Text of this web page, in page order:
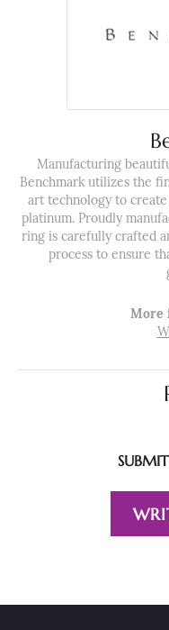
Manufacturing
Benchmark utilizes the
art technology to
platinum. Proudly
ring is carefully crafted
process to ensure
More